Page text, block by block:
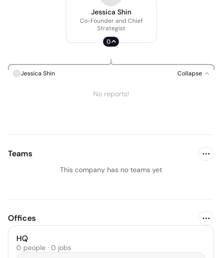
Jessica Shin
Co-Founder and Chief
Strategist
0
Jessica Shin Collapse
No reports!
Teams
This company has no teams yet
Offices
HQ
0 people · 0 jobs